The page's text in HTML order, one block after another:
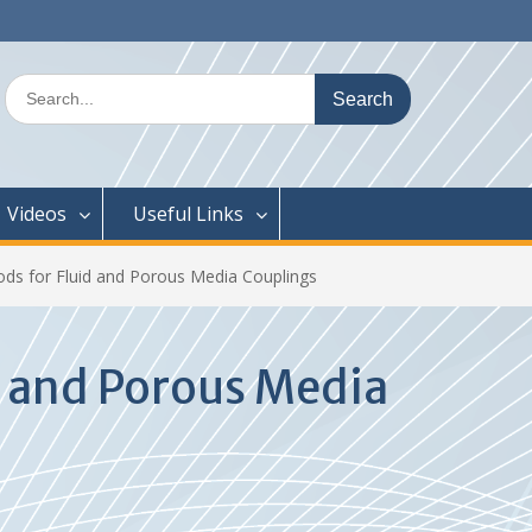
Search
for:
Videos Useful Links
for Fluid and Porous Media Couplings
Porous Media